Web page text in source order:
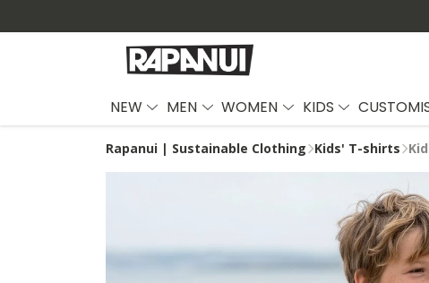
NEW MEN WOMEN KIDS
Rapanui | Sustainable Clothing Kids' T-shirts